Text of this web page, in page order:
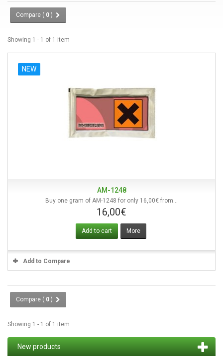
Compare ( 0 )
Showing 1 - 1 of 1 item
NEW
AM-1248
Buy one gram of AM-1248 for only 16,00€ from...
16,00€
Add to cart More
Add to Compare
Compare ( 0 )
Showing 1 - 1 of 1 item
New products